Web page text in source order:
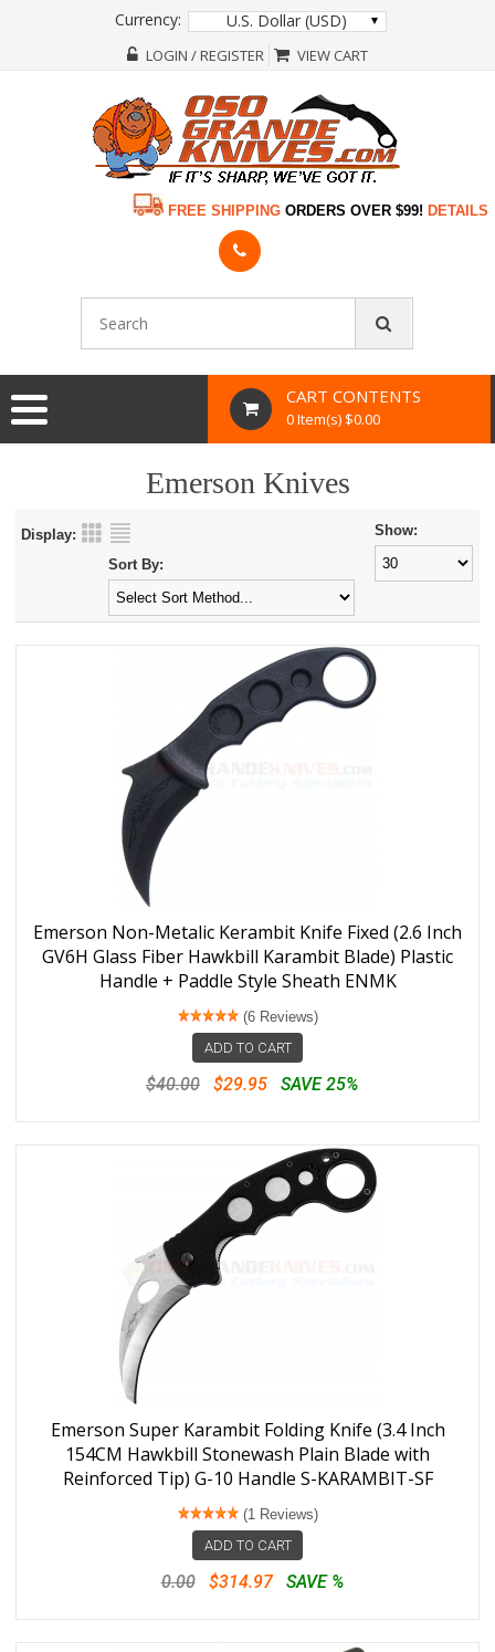
Currency: U.S. Dollar (USD)
LOGIN / REGISTER VIEW CART
FREE SHIPPING ORDERS OVER $99! DETAILS
CART CONTENTS
0 Item(s) $0.00
Emerson Knives
Display: Show:
Sort By:
Emerson Non-Metalic Kerambit Knife Fixed (2.6 Inch
GV6H Glass Fiber Hawkbill Karambit Blade) Plastic
Handle + Paddle Style Sheath ENMK
(6 Reviews)
ADD TO CART
$40.00 $29.95 SAVE 25%
Emerson Super Karambit Folding Knife (3.4 Inch
154CM Hawkbill Stonewash Plain Blade with
Reinforced Tip) G-10 Handle S-KARAMBIT-SF
(1 Reviews)
ADD TO CART
0.00 $314.97 SAVE %